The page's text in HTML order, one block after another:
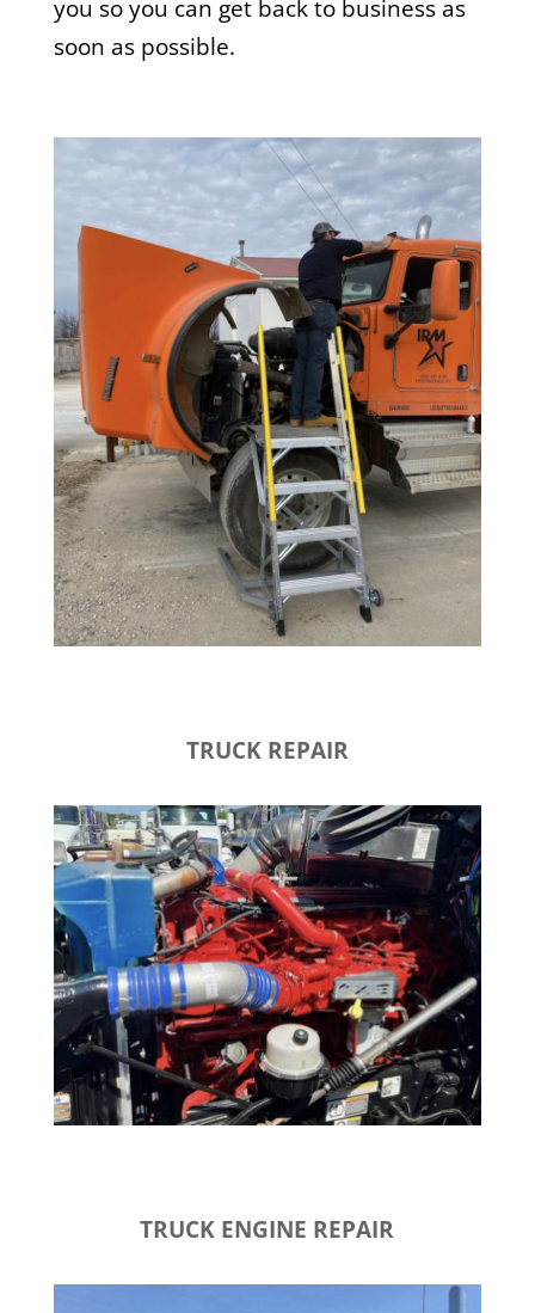
you so you can get back to business as
soon as possible.
TRUCK REPAIR
TRUCK ENGINE REPAIR